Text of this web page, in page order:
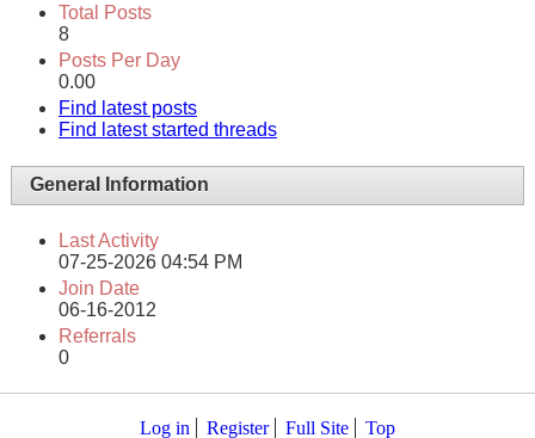
Total Posts
8
Posts Per Day
0.00
Find latest posts
Find latest started threads
General Information
Last Activity
07-25-2026 04:54 PM
Join Date
06-16-2012
Referrals
0
Log in Register Full Site Top